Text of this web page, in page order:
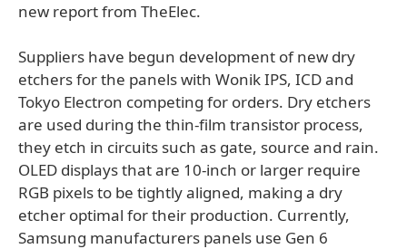
new report from TheElec.
Suppliers have begun development of new dry
etchers for the panels with Wonik IPS, ICD and
Tokyo Electron competing for orders. Dry etchers
are used during the thin-film transistor process,
they etch in circuits such as gate, source and rain.
OLED displays that are 10-inch or larger require
RGB pixels to be tightly aligned, making a dry
etcher optimal for their production. Currently,
Samsung manufacturers panels use Gen 6